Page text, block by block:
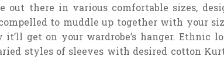
there in various comfortable sizes,
to muddle up together with your
get on your wardrobe’s hanger. Ethnic
styles of sleeves with desired cotton